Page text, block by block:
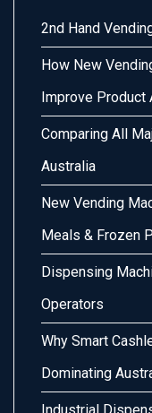
2nd Hand
How New
Improve Product
Comparing All
Australia
New Vending
Meals & Frozen
Dispensing
Operators
Why Smart
Dominating